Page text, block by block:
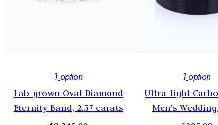
1 option
Lab-grown Oval Diamond
Eternity Band, 2.57 carats
1 option
Ultra-light
Men's